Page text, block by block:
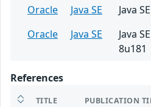
Oracle
Java SE
Java
Oracle
Java SE
Java
8u181
References
TITLE PUBLICATION